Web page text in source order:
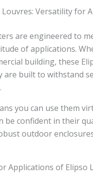
Versatility for
are engineered to
of applications.
building, these
are built to withstand
you can use them
be confident in their
outdoor
Applications of Elipso